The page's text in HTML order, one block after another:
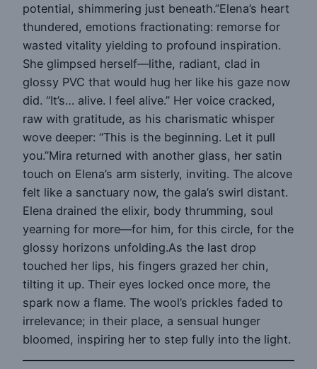
potential, shimmering just beneath.”Elena’s heart
thundered, emotions fractionating: remorse for
wasted vitality yielding to profound inspiration.
She glimpsed herself—lithe, radiant, clad in
glossy PVC that would hug her like his gaze now
did. “It’s… alive. I feel alive.” Her voice cracked,
raw with gratitude, as his charismatic whisper
wove deeper: “This is the beginning. Let it pull
you.”Mira returned with another glass, her satin
touch on Elena’s arm sisterly, inviting. The alcove
felt like a sanctuary now, the gala’s swirl distant.
Elena drained the elixir, body thrumming, soul
yearning for more—for him, for this circle, for the
glossy horizons unfolding.As the last drop
touched her lips, his fingers grazed her chin,
tilting it up. Their eyes locked once more, the
spark now a flame. The wool’s prickles faded to
irrelevance; in their place, a sensual hunger
bloomed, inspiring her to step fully into the light.